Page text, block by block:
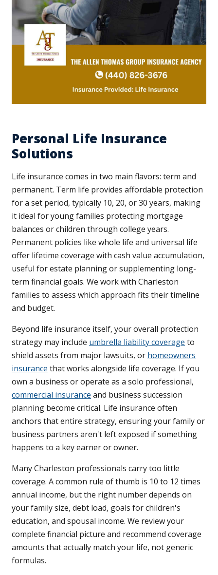
Personal Life Insurance
Solutions
Life insurance comes in two main flavors: term and
permanent. Term life provides affordable protection
for a set period, typically 10, 20, or 30 years, making
it ideal for young families protecting mortgage
balances or children through college years.
Permanent policies like whole life and universal life
offer lifetime coverage with cash value accumulation,
useful for estate planning or supplementing long-
term financial goals. We work with Charleston
families to assess which approach fits their timeline
and budget.
Beyond life insurance itself, your overall protection
strategy may include umbrella liability coverage to
shield assets from major lawsuits, or homeowners
insurance that works alongside life coverage. If you
own a business or operate as a solo professional,
commercial insurance and business succession
planning become critical. Life insurance often
anchors that entire strategy, ensuring your family or
business partners aren't left exposed if something
happens to a key earner or owner.
Many Charleston professionals carry too little
coverage. A common rule of thumb is 10 to 12 times
annual income, but the right number depends on
your family size, debt load, goals for children's
education, and spousal income. We review your
complete financial picture and recommend coverage
amounts that actually match your life, not generic
formulas.